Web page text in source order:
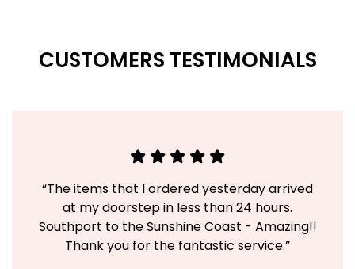
CUSTOMERS TESTIMONIALS
“The items that I ordered yesterday arrived
at my doorstep in less than 24 hours.
Southport to the Sunshine Coast - Amazing!!
Thank you for the fantastic service.”